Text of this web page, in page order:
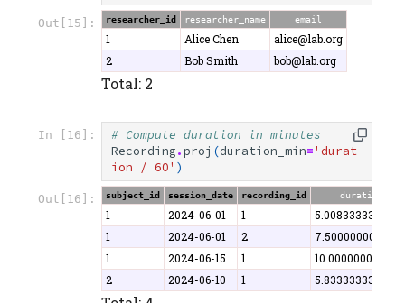
Out[15]: researcher_id researcher_name email
1 Alice Chen
alice@lab.org
2
Bob Smith bob@lab.org
Total: 2
In [16]:
# Compute duration in minutes
Recording.proj (duration_min='durat
ion / 60' )
Out[16]: subject_id session_date recording_id duration_min
1 2024-06-01 1
1
2024-06-01 2
1
2024-06-15 1
2
2024-06-10 1